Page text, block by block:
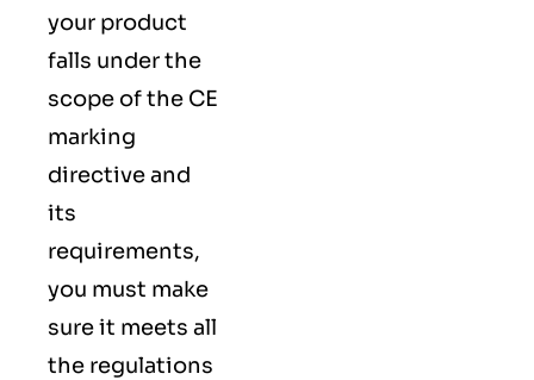
your product
falls under the
scope of the CE
marking
directive and
its
requirements,
you must make
sure it meets all
the regulations